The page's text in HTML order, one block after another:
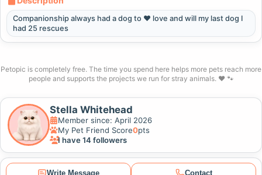
Companionship always had a dog to ❤️ love and will my last dog I
had 25 rescues
Stella Whitehead
Member since: April 2026
My Pet Friend Score0pts
I have 14 followers
Write Message Contact
Petopic is completely free. The time you spend here helps more pets reach more
people and supports the projects we run for stray animals. ❤️ 🐾